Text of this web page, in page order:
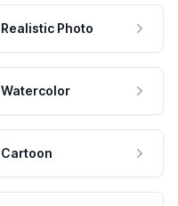
Realistic Photo
Watercolor
Cartoon